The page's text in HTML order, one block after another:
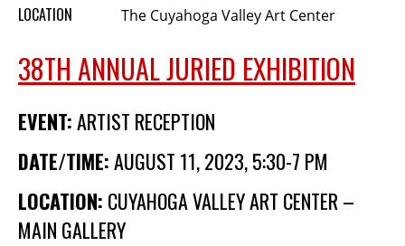
MEMBERSHIP
CreativeCONNECT
WORKSHOPS
ABOUT US
CVAC Board of Trustees
Volunteers
LOCATION The Cuyahoga Valley Art Center
38TH ANNUAL JURIED EXHIBITION
EVENT:ARTIST RECEPTION
DATE/TIME:AUGUST 11, 2023, 5:30-7 PM
LOCATION: CUYAHOGA VALLEY ART CENTER –
MAIN GALLERY